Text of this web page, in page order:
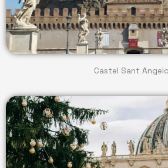
Castel Sant Angelo